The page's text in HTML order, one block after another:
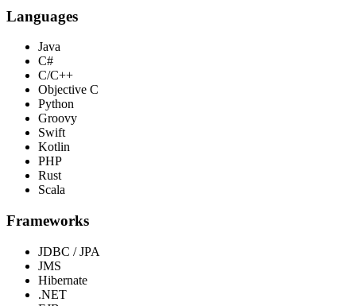
Languages
Java
C#
C/C++
Objective C
Python
Groovy
Swift
Kotlin
PHP
Rust
Scala
Frameworks
JDBC / JPA
JMS
Hibernate
.NET